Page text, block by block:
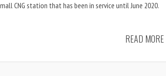
CNG station that has been in service until June 2020.
READ MORE